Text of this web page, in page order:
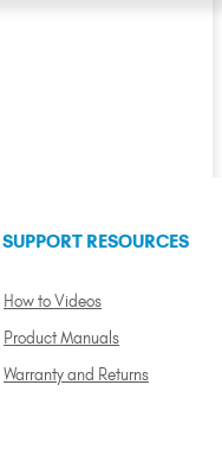
SUPPORT RESOURCES
How to Videos
Product Manuals
Warranty and Returns